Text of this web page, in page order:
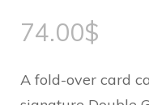
74.00$
A fold-over card